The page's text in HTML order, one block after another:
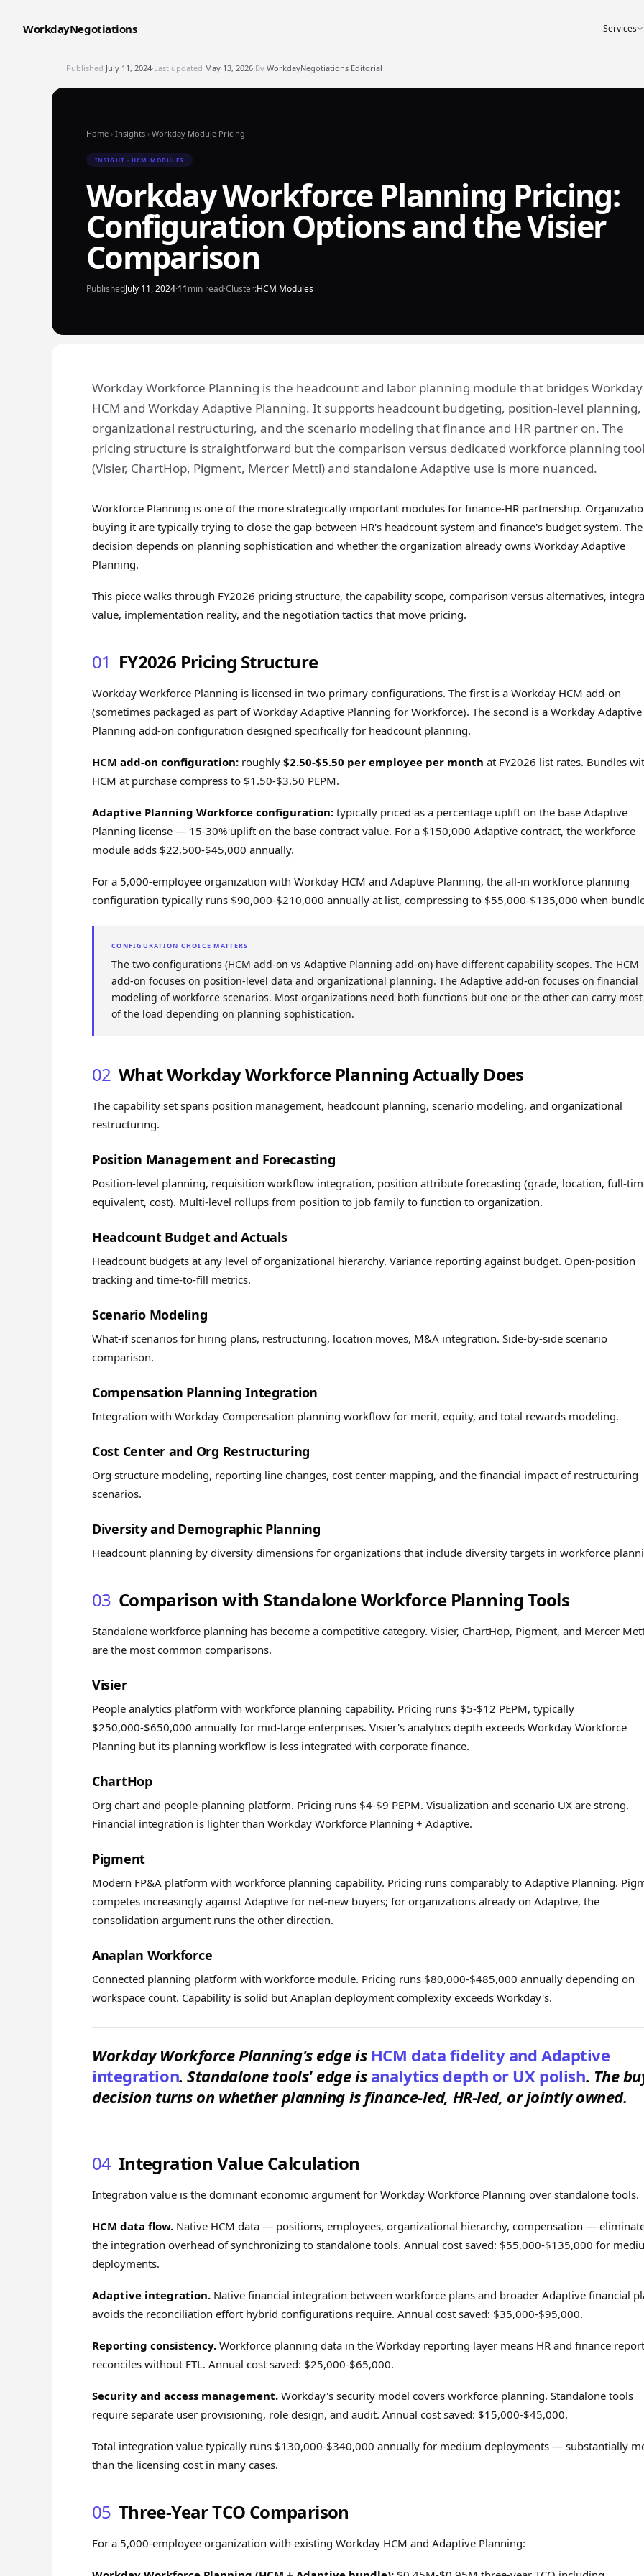
WorkdayNegotiations Services
Published July 11, 2024·Last updated May 13, 2026·By WorkdayNegotiations Editorial
Home › Insights › Workday Module Pricing
INSIGHT · HCM MODULES
Workday Workforce Planning Pricing:
Configuration Options and the Visier
Comparison
PublishedJuly 11, 2024·11min read·Cluster:HCM Modules
Workday Workforce Planning is the headcount and labor planning module that bridges Workday
HCM and Workday Adaptive Planning. It supports headcount budgeting, position-level planning,
organizational restructuring, and the scenario modeling that finance and HR partner on. The
pricing structure is straightforward but the comparison versus dedicated workforce planning
(Visier, ChartHop, Pigment, Mercer Mettl) and standalone Adaptive use is more nuanced.
Workforce Planning is one of the more strategically important modules for finance-HR partnership.
buying it are typically trying to close the gap between HR's headcount system and finance's budget system.
decision depends on planning sophistication and whether the organization already owns Workday Adaptive
Planning.
This piece walks through FY2026 pricing structure, the capability scope, comparison versus alternatives,
value, implementation reality, and the negotiation tactics that move pricing.
01 FY2026 Pricing Structure
Workday Workforce Planning is licensed in two primary configurations. The first is a Workday HCM add-on
(sometimes packaged as part of Workday Adaptive Planning for Workforce). The second is a Workday Adaptive
Planning add-on configuration designed specifically for headcount planning.
HCM add-on configuration: roughly $2.50-$5.50 per employee per month at FY2026 list rates. Bundles
HCM at purchase compress to $1.50-$3.50 PEPM.
Adaptive Planning Workforce configuration: typically priced as a percentage uplift on the base Adaptive
Planning license — 15-30% uplift on the base contract value. For a $150,000 Adaptive contract, the workforce
module adds $22,500-$45,000 annually.
For a 5,000-employee organization with Workday HCM and Adaptive Planning, the all-in workforce planning
configuration typically runs $90,000-$210,000 annually at list, compressing to $55,000-$135,000 when
CONFIGURATION CHOICE MATTERS
The two configurations (HCM add-on vs Adaptive Planning add-on) have different capability scopes. The HCM
add-on focuses on position-level data and organizational planning. The Adaptive add-on focuses on financial
modeling of workforce scenarios. Most organizations need both functions but one or the other can carry most
of the load depending on planning sophistication.
02 What Workday Workforce Planning Actually Does
The capability set spans position management, headcount planning, scenario modeling, and organizational
restructuring.
Position Management and Forecasting
Position-level planning, requisition workflow integration, position attribute forecasting (grade, location, full-
equivalent, cost). Multi-level rollups from position to job family to function to organization.
Headcount Budget and Actuals
Headcount budgets at any level of organizational hierarchy. Variance reporting against budget. Open-position
tracking and time-to-fill metrics.
Scenario Modeling
What-if scenarios for hiring plans, restructuring, location moves, M&A integration. Side-by-side scenario
comparison.
Compensation Planning Integration
Integration with Workday Compensation planning workflow for merit, equity, and total rewards modeling.
Cost Center and Org Restructuring
Org structure modeling, reporting line changes, cost center mapping, and the financial impact of restructuring
scenarios.
Diversity and Demographic Planning
Headcount planning by diversity dimensions for organizations that include diversity targets in workforce
03 Comparison with Standalone Workforce Planning Tools
Standalone workforce planning has become a competitive category. Visier, ChartHop, Pigment, and Mercer
are the most common comparisons.
Visier
People analytics platform with workforce planning capability. Pricing runs $5-$12 PEPM, typically
$250,000-$650,000 annually for mid-large enterprises. Visier's analytics depth exceeds Workday Workforce
Planning but its planning workflow is less integrated with corporate finance.
ChartHop
Org chart and people-planning platform. Pricing runs $4-$9 PEPM. Visualization and scenario UX are strong.
Financial integration is lighter than Workday Workforce Planning + Adaptive.
Pigment
Modern FP&A platform with workforce planning capability. Pricing runs comparably to Adaptive Planning.
competes increasingly against Adaptive for net-new buyers; for organizations already on Adaptive, the
consolidation argument runs the other direction.
Anaplan Workforce
Connected planning platform with workforce module. Pricing runs $80,000-$485,000 annually depending on
workspace count. Capability is solid but Anaplan deployment complexity exceeds Workday's.
Workday Workforce Planning's edge is HCM data fidelity and Adaptive
integration. Standalone tools' edge is analytics depth or UX polish. The
decision turns on whether planning is finance-led, HR-led, or jointly owned.
04 Integration Value Calculation
Integration value is the dominant economic argument for Workday Workforce Planning over standalone tools.
HCM data flow. Native HCM data — positions, employees, organizational hierarchy, compensation —
the integration overhead of synchronizing to standalone tools. Annual cost saved: $55,000-$135,000 for
deployments.
Adaptive integration. Native financial integration between workforce plans and broader Adaptive financial
avoids the reconciliation effort hybrid configurations require. Annual cost saved: $35,000-$95,000.
Reporting consistency. Workforce planning data in the Workday reporting layer means HR and finance
reconciles without ETL. Annual cost saved: $25,000-$65,000.
Security and access management. Workday's security model covers workforce planning. Standalone tools
require separate user provisioning, role design, and audit. Annual cost saved: $15,000-$45,000.
Total integration value typically runs $130,000-$340,000 annually for medium deployments — substantially
than the licensing cost in many cases.
05 Three-Year TCO Comparison
For a 5,000-employee organization with existing Workday HCM and Adaptive Planning: